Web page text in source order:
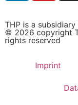
THP is a
© 2026 copyright
rights reserved
Imprint